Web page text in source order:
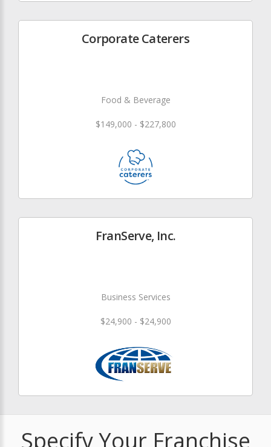
Corporate Caterers
Food & Beverage
$149,000 - $227,800
FranServe, Inc.
Business Services
$24,900 - $24,900
Specify Your Franchise